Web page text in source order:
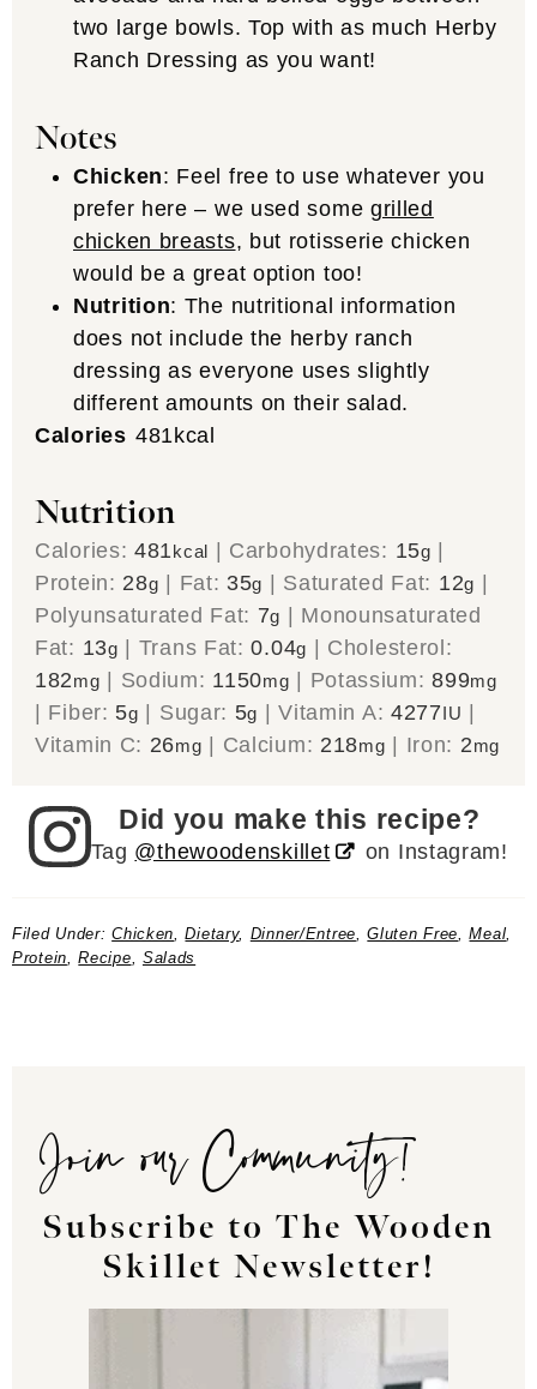
two large bowls. Top with as much Herby
Ranch Dressing as you want!
Notes
Chicken: Feel free to use whatever you
prefer here – we used some grilled
chicken breasts, but rotisserie chicken
would be a great option too!
Nutrition: The nutritional information
does not include the herby ranch
dressing as everyone uses slightly
different amounts on their salad.
Calories 481kcal
Nutrition
Calories:481kcal Carbohydrates: 15g
Protein: 28g Fat: 35g Saturated Fat: 12g
Polyunsaturated Fat: 7g
Monounsaturated
Fat: 13g Trans Fat:0.04g
Cholesterol:
182mg Sodium: 1150mg Potassium:899mg
Fiber: 5g Sugar: 5g |Vitamin A:4277IU
Vitamin C: 26mg Calcium: 218mg Iron: 2mg
Did you make this recipe?
Tag @thewoodenskillet on Instagram!
Filed Under:Chicken,Dietary, Dinner/Entree,Gluten Free,Meal,
Protein,Recipe, Salads
Join our Community!
Subscribe to The Wooden
Skillet Newsletter!